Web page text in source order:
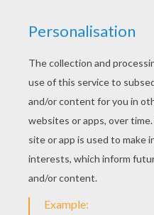
Flik and Princess Atta
Lifeis a nice picture to
you love forValentine's
Bug's Life coloring
interactive coloring
Enjoy a kingdom of
Hellokids.